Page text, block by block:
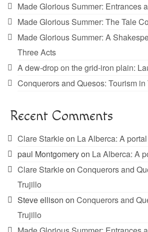
Made Glorious Summer: Entrances
Made Glorious Summer: The Tale
Made Glorious Summer: A
Three Acts
A dew-drop on the grid-iron plain:
Conquerors and Quesos: Tourism in
Recent Comments
Clare Starkieon La Alberca: A
paul Montgomeryon La Alberca: A
Clare Starkieon Conquerors and
Trujillo
Steve ellison on Conquerors and
Trujillo